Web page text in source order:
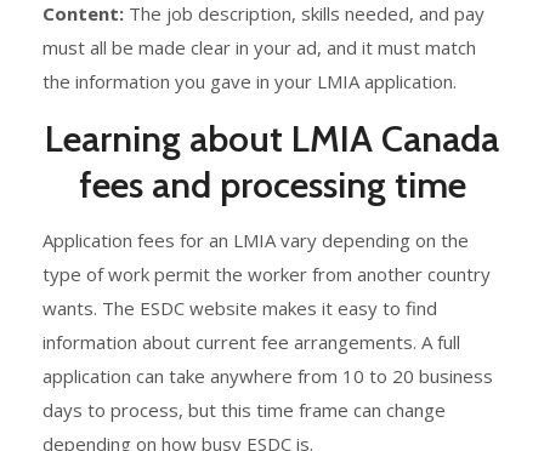
Content: The job description, skills needed, and pay
must all be made clear in your ad, and it must match
the information you gave in your LMIA application.
Learning about LMIA Canada
fees and processing time
Application fees for an LMIA vary depending on the
type of work permit the worker from another country
wants. The ESDC website makes it easy to find
information about current fee arrangements. A full
application can take anywhere from 10 to 20 business
days to process, but this time frame can change
depending on how busy ESDC is.